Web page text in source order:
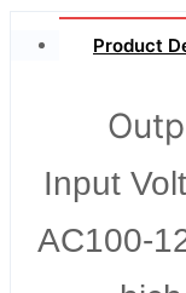
Product
Input
AC100-